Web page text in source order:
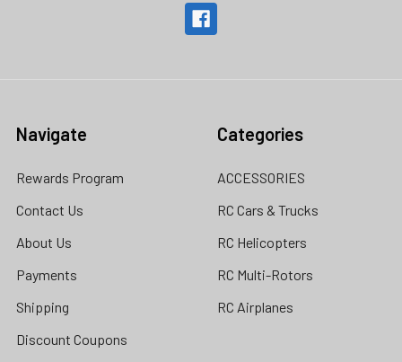
Navigate
Rewards Program
Contact Us
About Us
Payments
Shipping
Discount Coupons
Categories
ACCESSORIES
RC Cars & Trucks
RC Helicopters
RC Multi-Rotors
RC Airplanes